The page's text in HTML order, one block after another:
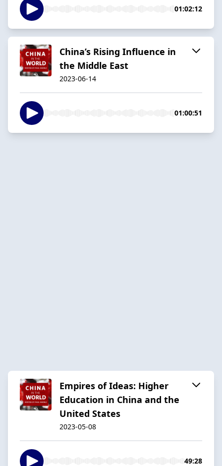
01:02:12
China’s Rising Influence in
the Middle East
2023-06-14
01:00:51
Empires of Ideas: Higher
Education in China and the
United States
2023-05-08
49:28